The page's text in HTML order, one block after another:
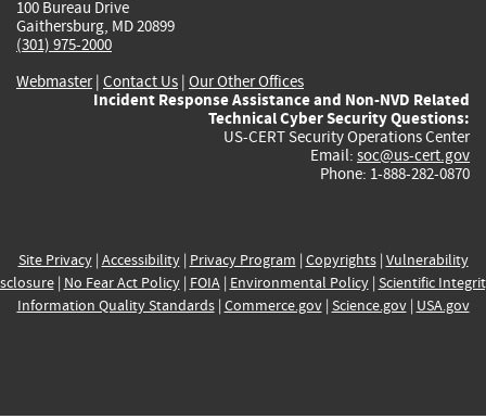
100 Bureau Drive
Gaithersburg, MD 20899
(301) 975-2000
Webmaster| Contact Us | Our Other Offices
Incident Response Assistance and Non-NVD Related
Technical Cyber Security Questions:
US-CERT Security Operations Center
Email: soc@us-cert.gov
Phone: 1-888-282-0870
Site Privacy| Accessibility| Privacy Program | Copyrights| Vulnerability
| No Fear Act Policy| FOIA| Environmental Policy| Scientific
Information Quality Standards| Commerce.gov| Science.gov| USA.gov